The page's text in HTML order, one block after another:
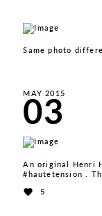
Same photo
MAY 2015
03
An original Henri
#hautetension .
5